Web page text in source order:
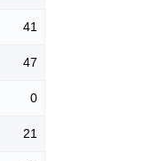
41
47
0
21